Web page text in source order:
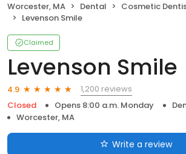
Worcester, MA Dental
Cosmetic
Levenson Smile
Claimed
Levenson Smile
4.9
1,200 reviews
Closed
Opens 8:00 a.m. Monday
Worcester, MA
Write a review